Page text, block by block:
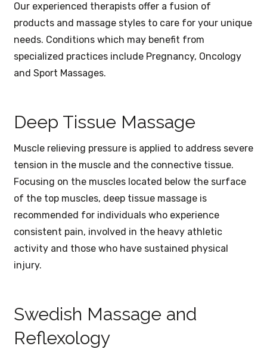
Our experienced therapists offer a fusion of
products and massage styles to care for your unique
needs. Conditions which may benefit from
specialized practices include Pregnancy, Oncology
and Sport Massages.
Deep Tissue Massage
Muscle relieving pressure is applied to address severe
tension in the muscle and the connective tissue.
Focusing on the muscles located below the surface
of the top muscles, deep tissue massage is
recommended for individuals who experience
consistent pain, involved in the heavy athletic
activity and those who have sustained physical
injury.
Swedish Massage and
Reflexology